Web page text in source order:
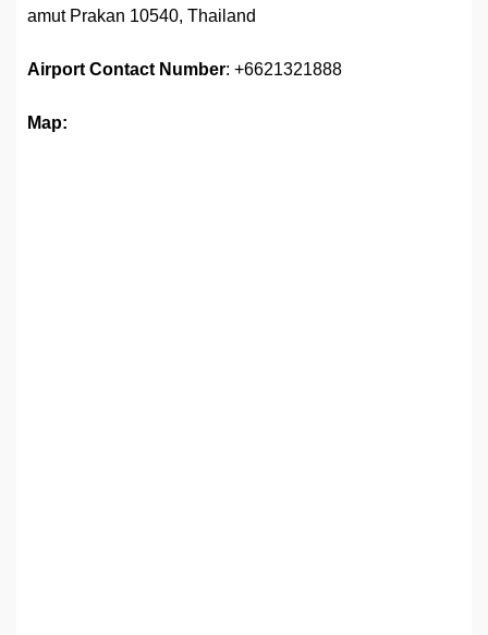
amut Prakan 10540, Thailand
Airport Contact Number: +6621321888
Map: